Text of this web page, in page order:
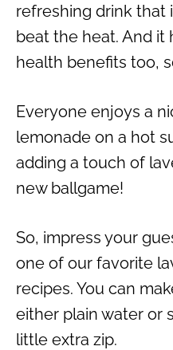
refreshing drink that
beat the heat. And it
health benefits too,
Everyone enjoys a
lemonade on a hot
adding a touch of
new ballgame!
So, impress your
one of our favorite
recipes. You can
either plain water or
little extra zip.